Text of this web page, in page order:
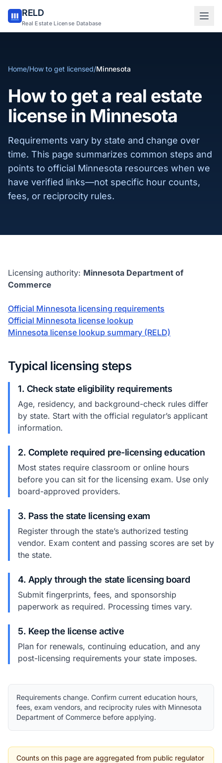
RELD
Real Estate License Database
Home/How to get licensed/Minnesota
How to get a real estate
license in Minnesota
Requirements vary by state and change over
time. This page summarizes common steps and
points to official Minnesota resources when we
have verified links—not specific hour counts,
fees, or reciprocity rules.
Licensing authority: Minnesota Department of
Commerce
Official Minnesota licensing requirements
Official Minnesota license lookup
Minnesota license lookup summary (RELD)
Typical licensing steps
1. Check state eligibility requirements
Age, residency, and background-check rules differ
by state. Start with the official regulator’s applicant
information.
2. Complete required pre-licensing education
Most states require classroom or online hours
before you can sit for the licensing exam. Use only
board-approved providers.
3. Pass the state licensing exam
Register through the state’s authorized testing
vendor. Exam content and passing scores are set by
the state.
4. Apply through the state licensing board
Submit fingerprints, fees, and sponsorship
paperwork as required. Processing times vary.
5. Keep the license active
Plan for renewals, continuing education, and any
post-licensing requirements your state imposes.
Requirements change. Confirm current education hours,
fees, exam vendors, and reciprocity rules with Minnesota
Department of Commerce before applying.
Counts on this page are aggregated from public regulator
Sign in to RELD
Sign up with email